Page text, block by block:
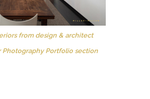
from design & architect
Portfolio section